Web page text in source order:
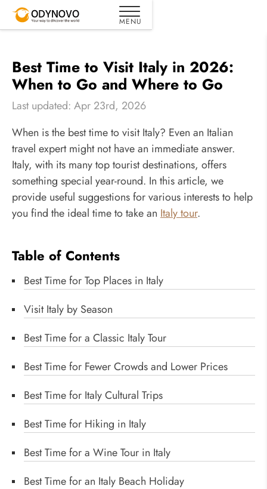
Best Time to Visit Italy in 2026:
When to Go and Where to Go
Last updated: Apr 23rd, 2026
When is the best time to visit Italy? Even an Italian
travel expert might not have an immediate answer.
Italy, with its many top tourist destinations, offers
something special year-round. In this article, we
provide useful suggestions for various interests to help
you find the ideal time to take an Italy tour.
Table of Contents
Best Time for Top Places in Italy
Visit Italy by Season
Best Time for a Classic Italy Tour
Best Time for Fewer Crowds and Lower Prices
Best Time for Italy Cultural Trips
Best Time for Hiking in Italy
Best Time for a Wine Tour in Italy
Best Time for an Italy Beach Holiday